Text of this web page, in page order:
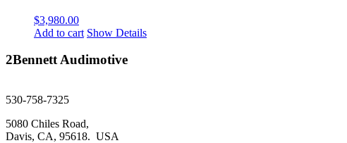
$3,980.00
Add to cart Show Details
2Bennett Audimotive
530-758-7325
5080 Chiles Road,
Davis, CA, 95618. USA